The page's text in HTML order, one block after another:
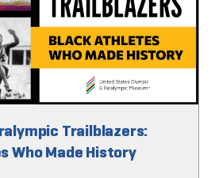
Trailblazers:
Who Made History